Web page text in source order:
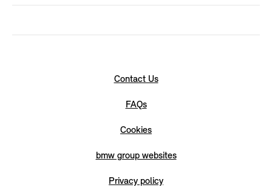
Contact Us
FAQs
Cookies
bmw group websites
Privacy policy